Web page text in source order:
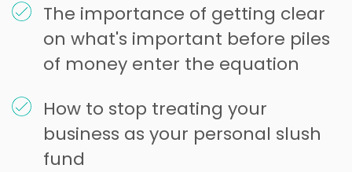
The importance of getting clear
on what's important before piles
of money enter the equation
How to stop treating your
business as your personal slush
fund